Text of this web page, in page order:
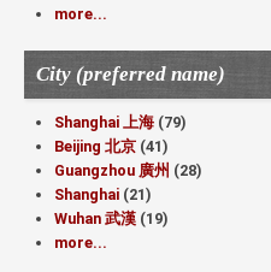
more...
City (preferred name)
Shanghai 上海 (79)
Beijing 北京 (41)
Guangzhou 廣州 (28)
Shanghai (21)
Wuhan 武漢 (19)
more...